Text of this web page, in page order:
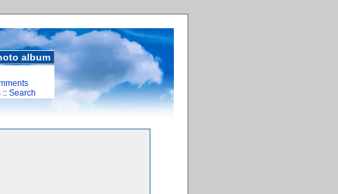
album
:: Search